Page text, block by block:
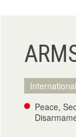
Peace,